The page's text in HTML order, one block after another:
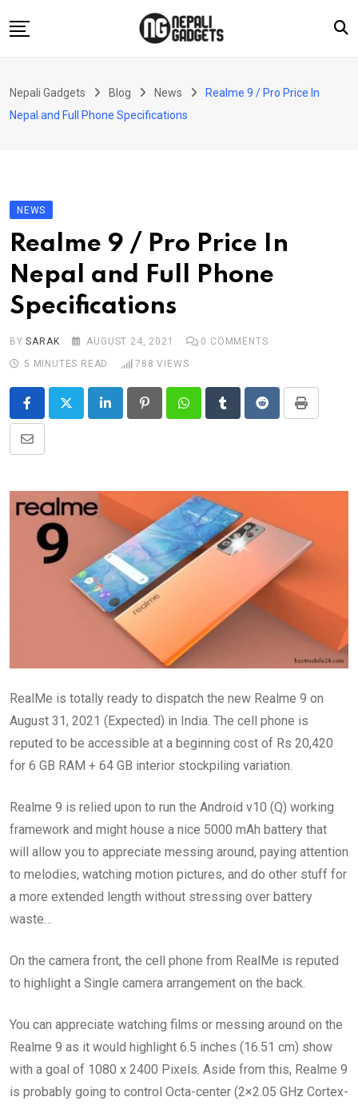
to
News
Reviews
Technology
Nepali Gadgets Blog News
Realme 9 / Pro Price In
Nepal and Full Phone Specifications
NEWS
Realme 9 / Pro Price In
Nepal and Full Phone
Specifications
BYSARAK AUGUST 24, 2021 0 COMMENTS
5 MINUTES READ
788 VIEWS
LinkedIn PinterestWhatsappTumblrRedditPrint
Share
Email
RealMe is totally ready to dispatch the new Realme 9 on
August 31, 2021 (Expected) in India. The cell phone is
reputed to be accessible at a beginning cost of Rs 20,420
for 6 GB RAM + 64 GB interior stockpiling variation.
Realme 9 is relied upon to run the Android v10 (Q) working
framework and might house a nice 5000 mAh battery that
will allow you to appreciate messing around, paying attention
to melodies, watching motion pictures, and do other stuff for
a more extended length without stressing over battery
waste…
On the camera front, the cell phone from RealMe is reputed
to highlight a Single camera arrangement on the back.
You can appreciate watching films or messing around on the
Realme 9 as it would highlight 6.5 inches (16.51 cm) show
with a goal of 1080 x 2400 Pixels. Aside from this, Realme 9
is probably going to control Octa-center (2×2.05 GHz Cortex-